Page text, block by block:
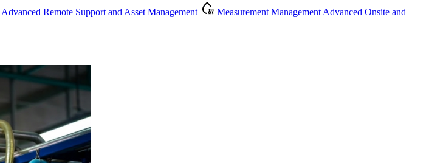
Advanced Remote Support and Asset Management Measurement ManagementAdvanced Onsite and